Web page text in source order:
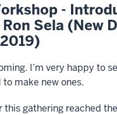
-
Sela (New
I’m very happy to
make new ones.
this gathering reached